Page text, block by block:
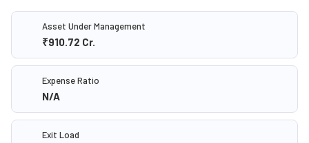
Asset Under Management
₹910.72 Cr.
Expense Ratio
N/A
Exit Load